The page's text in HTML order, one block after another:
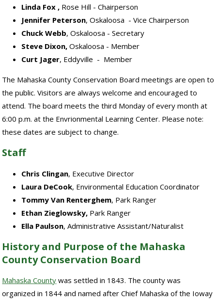
Linda Fox , Rose Hill - Chairperson
Jennifer Peterson, Oskaloosa - Vice Chairperson
Chuck Webb, Oskaloosa - Secretary
Steve Dixon,Oskaloosa - Member
Curt Jager, Eddyville - Member
The Mahaska County Conservation Board meetings are open to
the public. Visitors are always welcome and encouraged to
attend. The board meets the third Monday of every month at
6:00 p.m. at the Envrionmental Learning Center. Please note:
these dates are subject to change.
Staff
Chris Clingan, Executive Director
Laura DeCook, Environmental Education Coordinator
Tommy Van Renterghem, Park Ranger
Ethan Zieglowsky, Park Ranger
Ella Paulson, Administrative Assistant/Naturalist
History and Purpose of the Mahaska
County Conservation Board
Mahaska County was settled in 1843. The county was
organized in 1844 and named after Chief Mahaska of the Ioway